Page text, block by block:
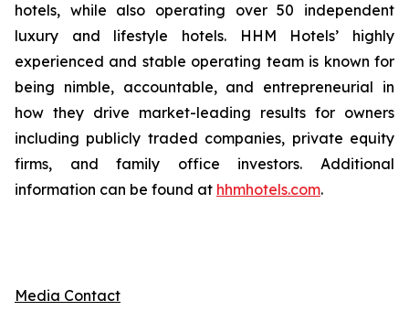
hotels, while also operating over 50 independent
luxury and lifestyle hotels. HHM Hotels’ highly
experienced and stable operating team is known for
being nimble, accountable, and entrepreneurial in
how they drive market-leading results for owners
including publicly traded companies, private equity
firms, and family office investors. Additional
information can be found at hhmhotels.com.
Media Contact